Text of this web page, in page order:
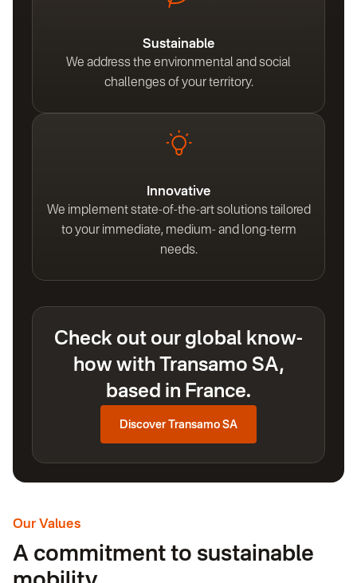
Sustainable
We address the environmental and social
challenges of your territory.
Innovative
We implement state-of-the-art solutions tailored
to your immediate, medium- and long-term
needs.
Check out our global know-
how with Transamo SA,
based in France.
Discover Transamo SA
Our Values
A commitment to sustainable